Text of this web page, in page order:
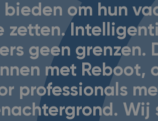
bieden om hun
zetten.
geen grenzen.
met Reboot,
professionals
Wij